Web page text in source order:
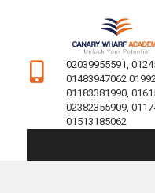
02039955591,
01483947062
01183381990,
02382355909,
01513185062